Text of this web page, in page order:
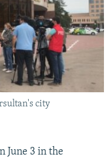
city
June 3 in the